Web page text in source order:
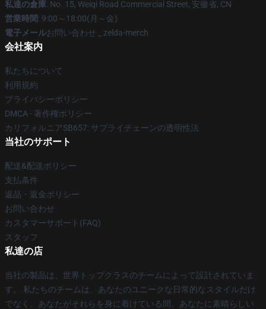
私達の倉庫: No. 15, Weiqi Road Commercial Street, 安徽省, CN
営業時間: 9:00～18:00(月～金)
電子メールお問い合わせ _ zelda-merch
会社案内
私たちについて
利用規約
プライバシーポリシー
DMCA - 著作権ポリシー
カリフォルニアSB657: サプライチェーンの透明性法
当社のサポート
配送&配送ポリシー
支払条件
返品・返金ポリシー
お問い合わせ
カスタマーサポート(FAQ)
スタッフ
私達の店
当社の製品は、世界トップクラスのチームによって設計されていま
す。 私たちのチームは、あなたのユニークな日常的なスタイルだけ
でなく、あなたがそれらを身に着けている間、あなたに素晴らしい